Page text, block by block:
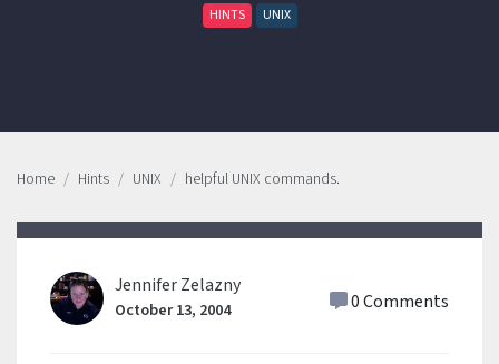
HINTS UNIX
Home Hints UNIX helpful UNIX commands.
Jennifer Zelazny
October 13, 2004 0 Comments